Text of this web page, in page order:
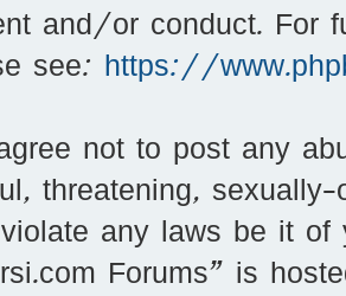
and/or conduct. For
see: https://
not to post any
threatening,
any laws be it of
Forums” is